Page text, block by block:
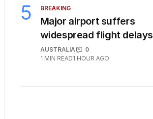
5 BREAKING
Major airport suffers
widespread flight delays
AUSTRALIA
0
1 MIN READ1 HOUR AGO